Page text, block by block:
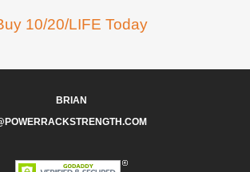
10/20/LIFE Today
BRIAN